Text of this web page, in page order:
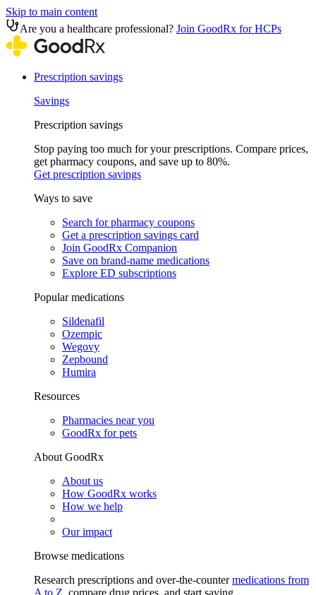
Skip to main content
Are you a healthcare professional? Join GoodRx for HCPs
Prescription savings
Savings
Prescription savings
Stop paying too much for your prescriptions. Compare prices,
get pharmacy coupons, and save up to 80%.
Get prescription savings
Ways to save
Search for pharmacy coupons
Get a prescription savings card
Join GoodRx Companion
Save on brand-name medications
Explore ED subscriptions
Popular medications
Sildenafil
Ozempic
Wegovy
Zepbound
Humira
Resources
Pharmacies near you
GoodRx for pets
About GoodRx
About us
How GoodRx works
How we help
Our impact
Browse medications
Research prescriptions and over-the-countermedications from
A to Z, compare drug prices, and start saving.